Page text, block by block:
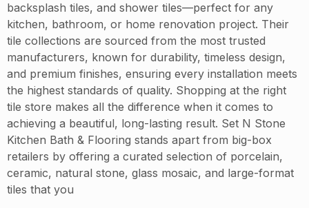
backsplash tiles, and shower tiles—perfect for any
kitchen, bathroom, or home renovation project. Their
tile collections are sourced from the most trusted
manufacturers, known for durability, timeless design,
and premium finishes, ensuring every installation meets
the highest standards of quality. Shopping at the right
tile store makes all the difference when it comes to
achieving a beautiful, long-lasting result. Set N Stone
Kitchen Bath & Flooring stands apart from big-box
retailers by offering a curated selection of porcelain,
ceramic, natural stone, glass mosaic, and large-format
tiles that you